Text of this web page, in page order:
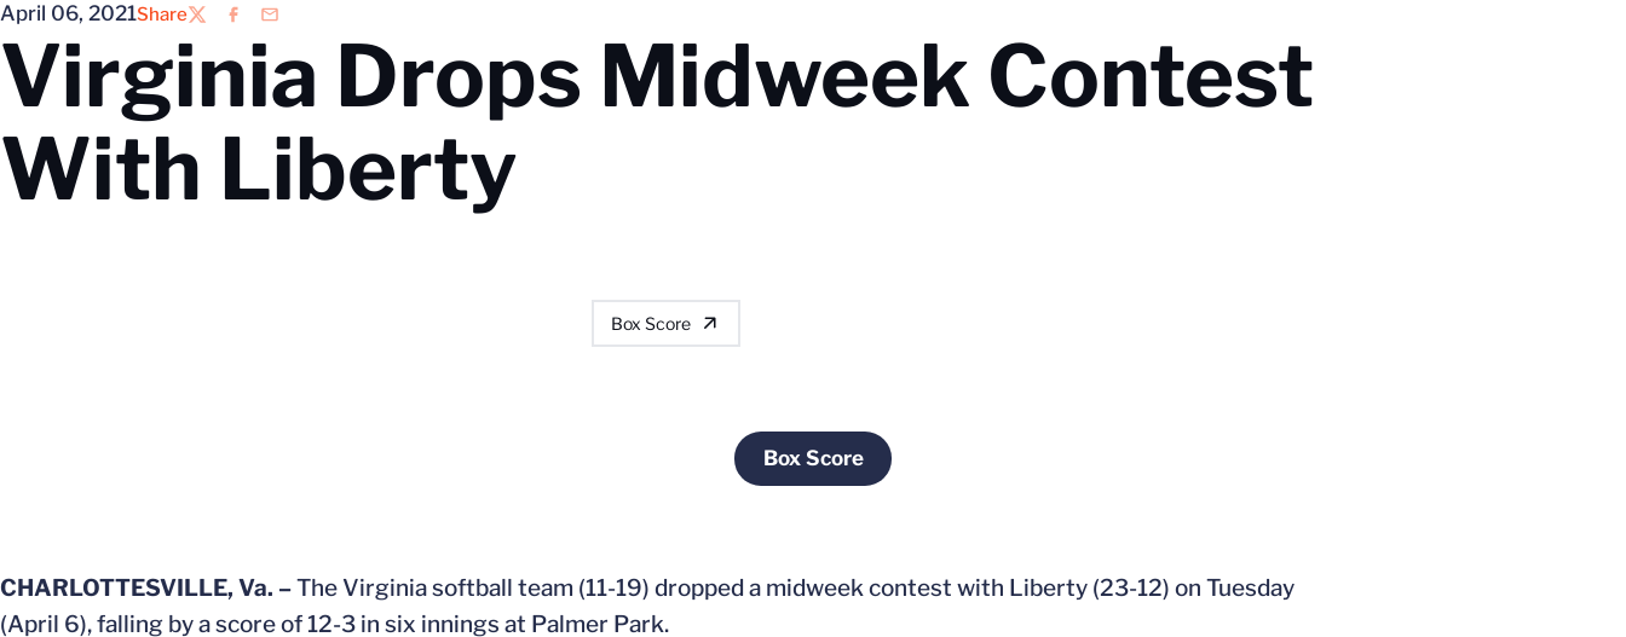
April 06, 2021Share
TwitterFacebook
Email
Virginia Drops Midweek Contest
With Liberty
Box Score
Box Score
Opens in a new window
CHARLOTTESVILLE, Va. –The Virginia softball team (11-19) dropped a midweek contest with Liberty (23-12) on Tuesday
(April 6), falling by a score of 12-3 in six innings at Palmer Park.